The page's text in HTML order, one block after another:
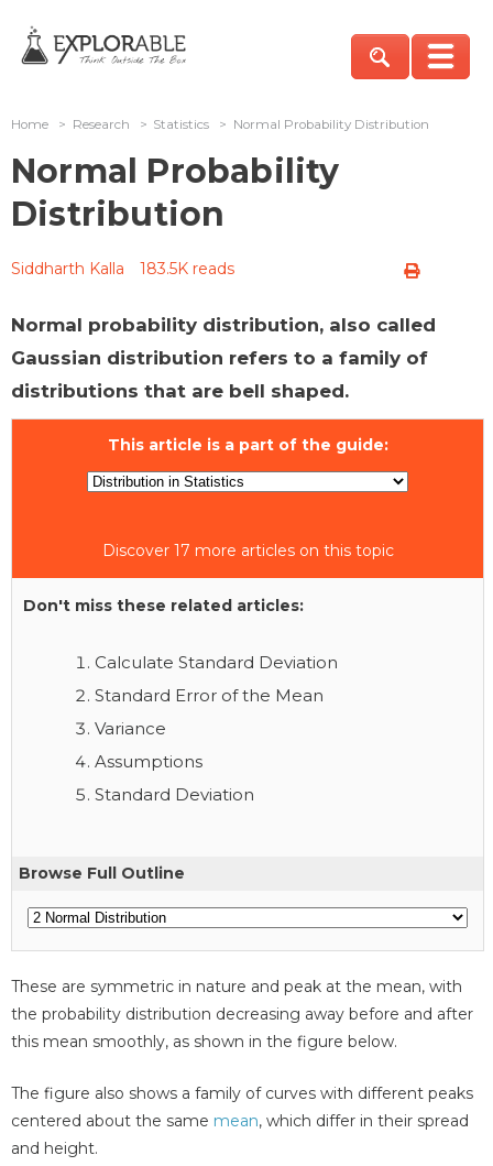
Home > Research > Statistics > Normal Probability Distribution
Normal Probability
Distribution
Siddharth Kalla 183.5K reads
Normal probability distribution, also called
Gaussian distribution refers to a family of
distributions that are bell shaped.
This article is a part of the guide:
Discover 17 more articles on this topic
Don't miss these related articles:
Calculate Standard Deviation
Standard Error of the Mean
Variance
Assumptions
Standard Deviation
Browse Full Outline
These are symmetric in nature and peak at the mean, with
the probability distribution decreasing away before and after
this mean smoothly, as shown in the figure below.
The figure also shows a family of curves with different peaks
centered about the same mean, which differ in their spread
and height.